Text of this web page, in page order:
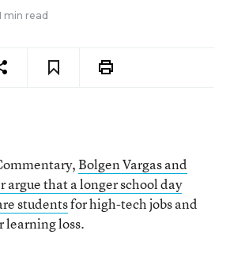
min read
Bolgen Vargas and
argue that a longer school day
studentsfor high-tech jobs and
learning loss.